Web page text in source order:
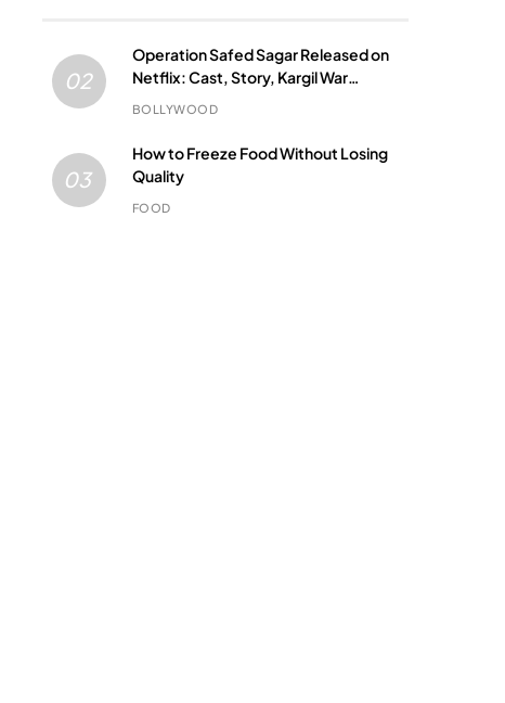
02
Operation Safed Sagar Released on
Netflix: Cast, Story, Kargil War
Connection and Everything to Know
BOLLYWOOD
03
How to Freeze Food Without Losing
Quality
FOOD